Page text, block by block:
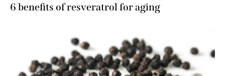
6 benefits of resveratrol for aging